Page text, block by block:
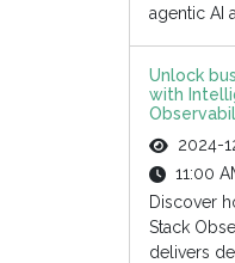
agentic AI
Unlock
with
2024-
11:00
Discover
Stack
delivers